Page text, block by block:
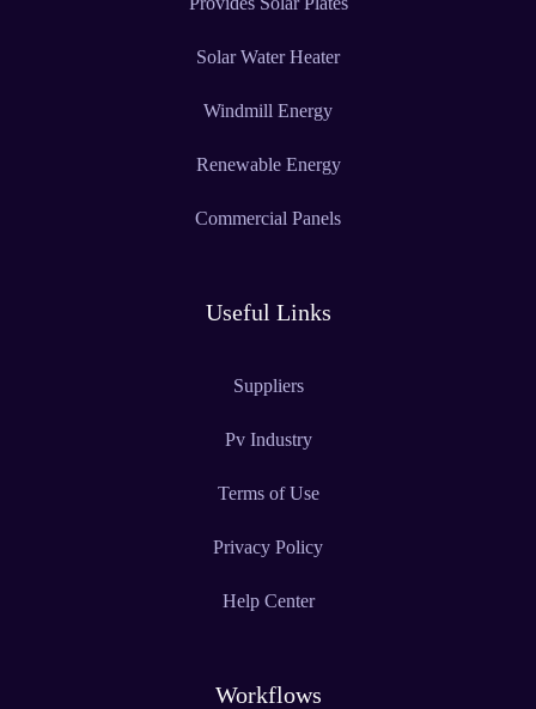
Solar Water Heater
Windmill Energy
Renewable Energy
Commercial Panels
Useful Links
Suppliers
Pv Industry
Terms of Use
Privacy Policy
Help Center
Workflows